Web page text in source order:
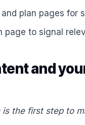
plan pages for
page to signal
and
the first step to